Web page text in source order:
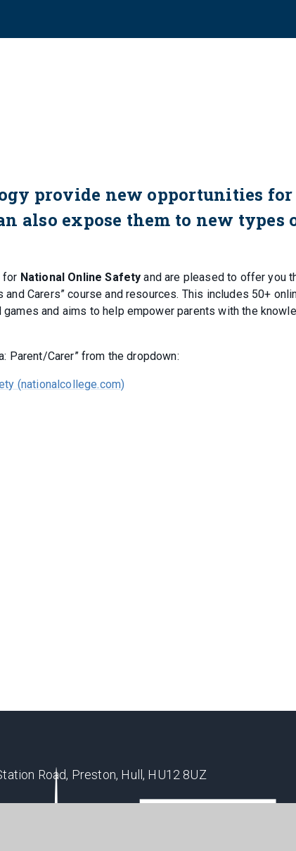
provide new opportunities for
also expose them to new types
for National Online Safetyand are pleased to offer you
Carers” course and resources. This includes 50+
and aims to help empower parents with the
Parent/Carer” from the dropdown:
(nationalcollege.com)
Road, Preston, Hull, HU12 8UZ